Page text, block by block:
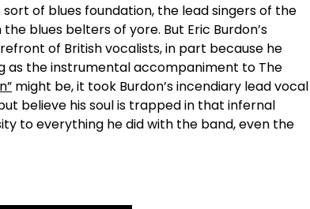
of blues foundation, the lead singers of the
blues belters of yore. But Eric Burdon’s
of British vocalists, in part because he
as the instrumental accompaniment to The
might be, it took Burdon’s incendiary lead vocal
believe his soul is trapped in that infernal
to everything he did with the band, even the